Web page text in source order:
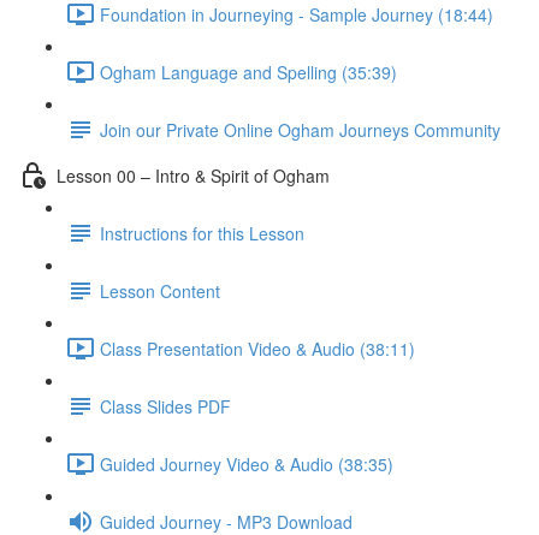
Foundation in Journeying - Sample Journey (18:44)
Ogham Language and Spelling (35:39)
Join our Private Online Ogham Journeys Community
Lesson 00 – Intro & Spirit of Ogham
Instructions for this Lesson
Lesson Content
Class Presentation Video & Audio (38:11)
Class Slides PDF
Guided Journey Video & Audio (38:35)
Guided Journey - MP3 Download